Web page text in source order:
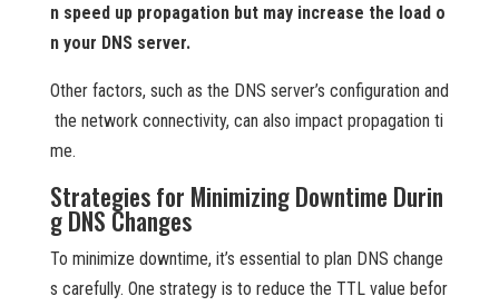
n speed up propagation but may increase the load o
n your DNS server.
Other factors, such as the DNS server’s configuration and
the network connectivity, can also impact propagation ti
me.
Strategies for Minimizing Downtime Durin
g DNS Changes
To minimize downtime, it’s essential to plan DNS change
s carefully. One strategy is to reduce the TTL value befor